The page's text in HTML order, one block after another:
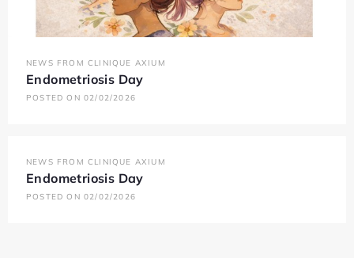
NEWS FROM CLINIQUE AXIUM
Endometriosis Day
POSTED ON 02/02/2026
NEWS FROM CLINIQUE AXIUM
Endometriosis Day
POSTED ON 02/02/2026